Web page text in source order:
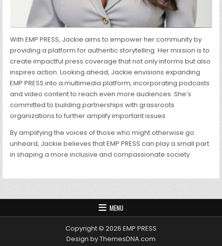
With EMP PRESS, Jackie aims to empower her community by
providing a platform for authentic storytelling. Her mission is to
create impactful press coverage that not only informs but also
inspires action. Looking ahead, Jackie envisions expanding
EMP PRESS into a multimedia platform, incorporating podcasts
and video content to reach even more audiences. She’s
committed to building partnerships with grassroots
organizations to further amplify important issues.
By amplifying the voices of those who might otherwise go
unheard, Jackie believes that EMP PRESS can play a small part
in shaping a more inclusive and compassionate society.
MENU
Copyright © 2026 EMP PRESS
Design by ThemesDNA.com